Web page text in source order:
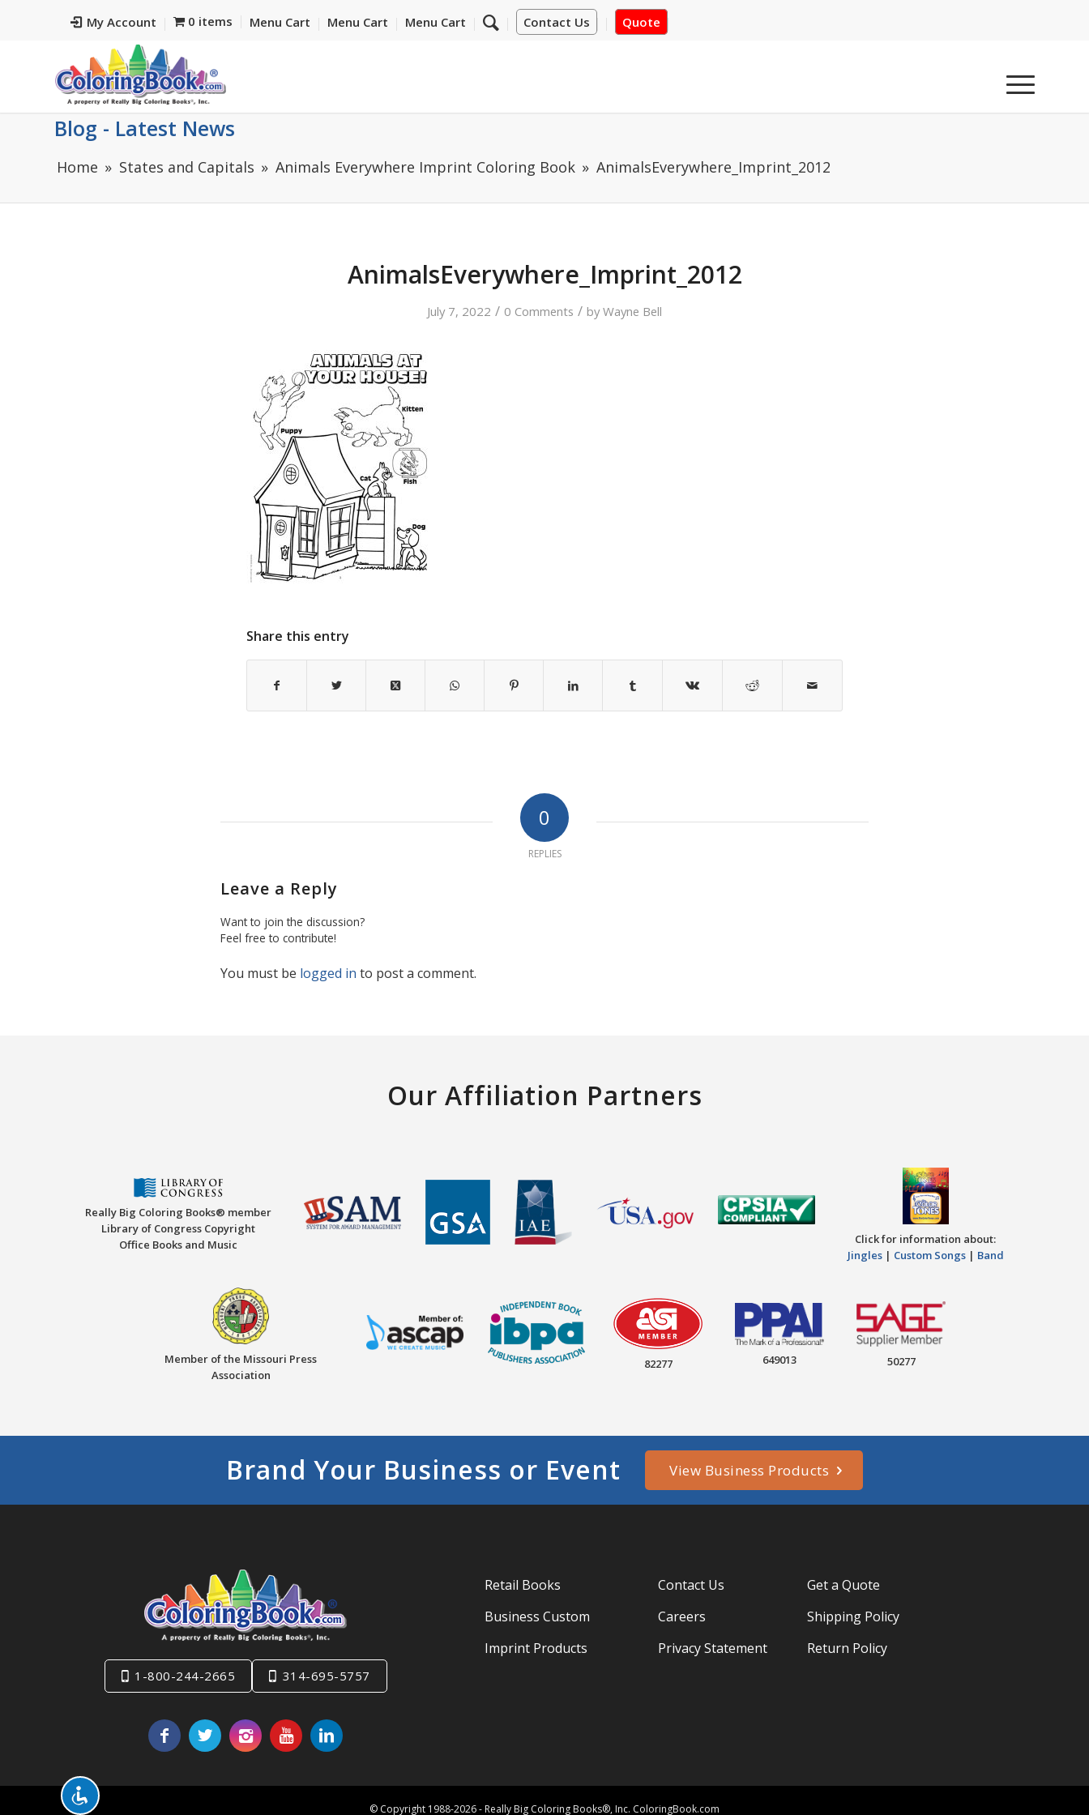
My Account Contact Us Quote
0 items Menu Cart Menu Cart Menu Cart
Blog - Latest News
Home States and Capitals Animals Everywhere Imprint Coloring Book AnimalsEverywhere_Imprint_2012
AnimalsEverywhere_Imprint_2012
July 7, 2022 / 0 Comments / byWayne Bell
Share this entry
0
REPLIES
Leave a Reply
Want to join the discussion?
Feel free to contribute!
You must be logged in to post a comment.
Our Affiliation Partners
Really Big Coloring Books® member
Library of Congress Copyright
Office Books and Music
Click for information about:
Jingles| Custom Songs| Band
Member of the Missouri Press
Association
82277 649013 50277
Brand Your Business or Event View Business Products
1-800-244-2665 314-695-5757
Retail Books
Business Custom
Imprint Products
Contact Us
Careers
Privacy Statement
Get a Quote
Shipping Policy
Return Policy
© Copyright 1988-2026 - Really Big Coloring Books®, Inc. ColoringBook.com